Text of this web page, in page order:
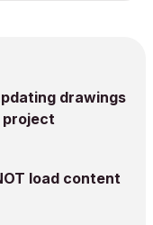
drawings
project
load content